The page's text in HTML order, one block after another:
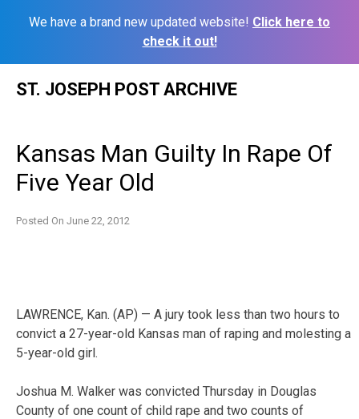
We have a brand new updated website! Click here to
check it out!
ST. JOSEPH POST ARCHIVE
Kansas Man Guilty In Rape Of
Five Year Old
Posted On June 22, 2012
LAWRENCE, Kan. (AP) — A jury took less than two hours to
convict a 27-year-old Kansas man of raping and molesting a
5-year-old girl.
Joshua M. Walker was convicted Thursday in Douglas
County of one count of child rape and two counts of